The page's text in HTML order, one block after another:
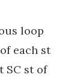
loop
each st
SC st of